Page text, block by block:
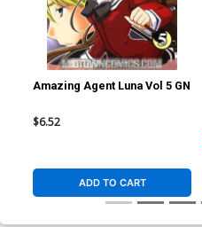
Amazing Agent Luna Vol 5 GN
$6.52
ADD TO CART